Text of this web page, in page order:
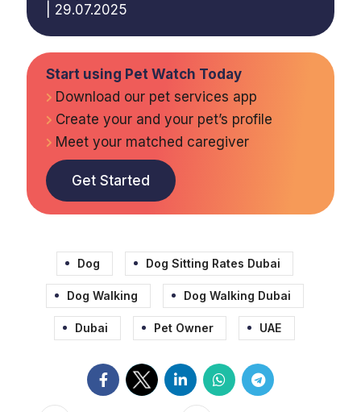
| 29.07.2025
Start using Pet Watch Today
Download our pet services app
Create your and your pet’s profile
Meet your matched caregiver
Get Started
Dog Dog Sitting Rates Dubai
Dog Walking Dog Walking Dubai
Dubai Pet Owner UAE